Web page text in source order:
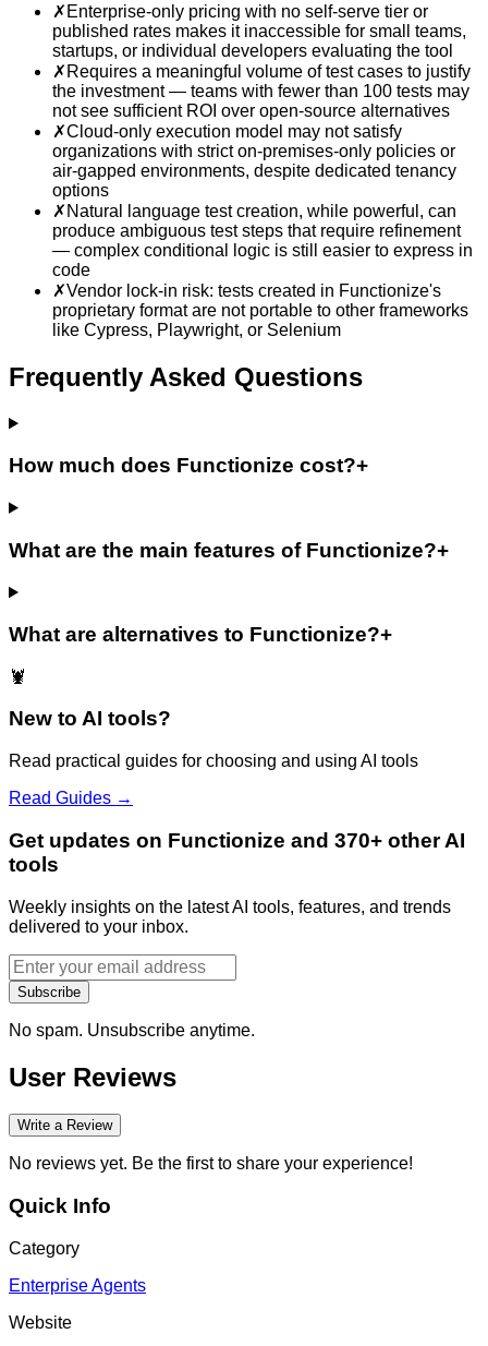
✗ Enterprise-only pricing with no self-serve tier or
published rates makes it inaccessible for small teams,
startups, or individual developers evaluating the tool
✗ Requires a meaningful volume of test cases to justify
the investment — teams with fewer than 100 tests may
not see sufficient ROI over open-source alternatives
✗Cloud-only execution model may not satisfy
organizations with strict on-premises-only policies or
air-gapped environments, despite dedicated tenancy
options
✗ Natural language test creation, while powerful, can
produce ambiguous test steps that require refinement
— complex conditional logic is still easier to express in
code
✗Vendor lock-in risk: tests created in Functionize's
proprietary format are not portable to other frameworks
like Cypress, Playwright, or Selenium
Frequently Asked Questions
How much does Functionize cost?+
What are the main features of Functionize?+
What are alternatives to Functionize?+
🦞
New to AI tools?
Read practical guides for choosing and using AI tools
Read Guides →
Get updates on Functionize and 370+ other AI
tools
Weekly insights on the latest AI tools, features, and trends
delivered to your inbox.
Subscribe
No spam. Unsubscribe anytime.
User Reviews
Write a Review
No reviews yet. Be the first to share your experience!
Quick Info
Category
Enterprise Agents
Website